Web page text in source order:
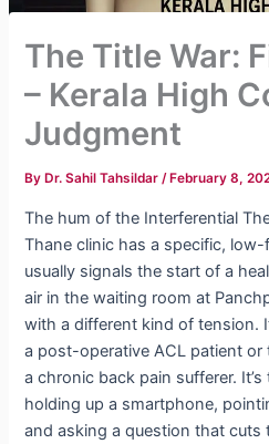
The Title War:
– Kerala High
Judgment
By Dr. Sahil Tahsildar/ February 8,
The hum of the Interferential
Thane clinic has a specific,
usually signals the start of a
air in the waiting room at
with a different kind of tension.
a post-operative ACL patient
a chronic back pain sufferer.
holding up a smartphone,
and asking a question that cuts